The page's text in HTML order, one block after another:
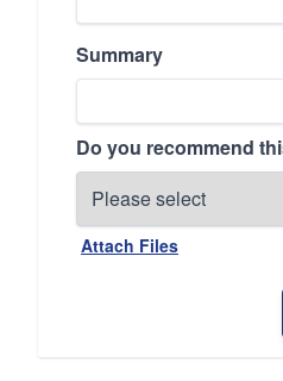
Summary
Do you recommend
Attach Files